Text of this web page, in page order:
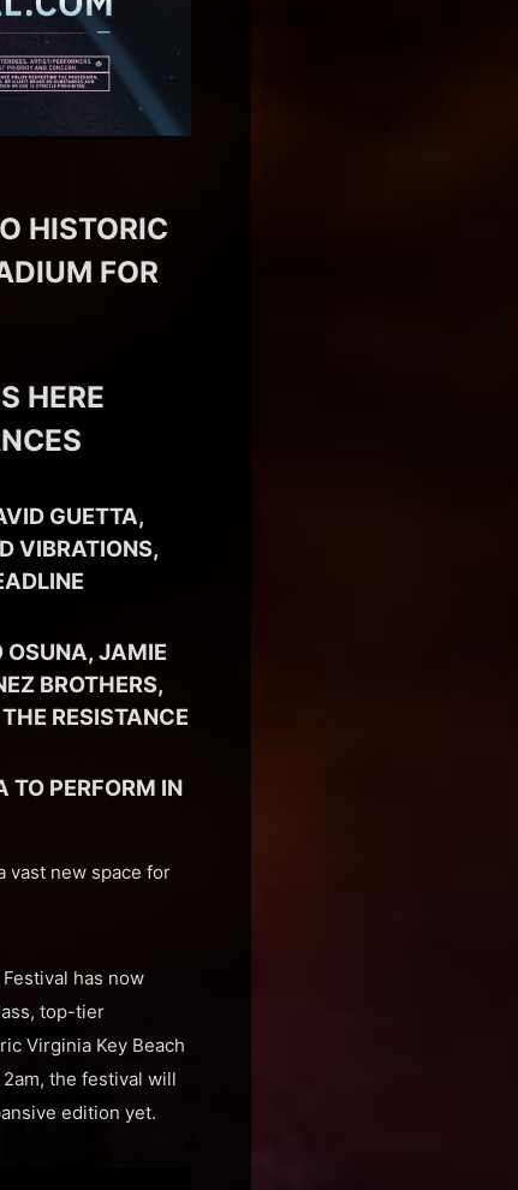
HISTORIC
FOR
HERE
GUETTA,
VIBRATIONS,
OSUNA, JAMIE
BROTHERS,
RESISTANCE
TO PERFORM IN
vast new space for
has now
top-tier
Virginia Key Beach
the festival will
edition yet.